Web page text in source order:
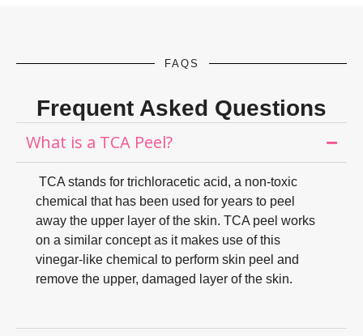
FAQS
Frequent Asked Questions
What is a TCA Peel?
TCA stands for trichloracetic acid, a non-toxic
chemical that has been used for years to peel
away the upper layer of the skin. TCA peel works
on a similar concept as it makes use of this
vinegar-like chemical to perform skin peel and
remove the upper, damaged layer of the skin.